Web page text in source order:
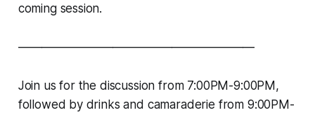
coming session.
————————————————————
Join us for the discussion from 7:00PM-9:00PM,
followed by drinks and camaraderie from 9:00PM-